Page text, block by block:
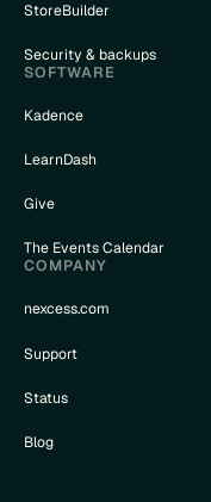
StoreBuilder
Security & backups
SOFTWARE
Kadence
LearnDash
Give
The Events Calendar
COMPANY
nexcess.com
Support
Status
Blog